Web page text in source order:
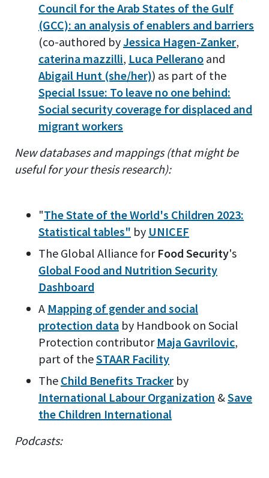
Council for the Arab States of the Gulf
(GCC): an analysis of enablers and barriers
(co-authored byJessica Hagen-Zanker,
caterina mazzilli, Luca Pellerano and
Abigail Hunt (she/her)) as part of the
Special Issue: To leave no one behind:
Social security coverage for displaced and
migrant workers
New databases and mappings (that might be
useful for your thesis research):
"The State of the World's Children 2023:
Statistical tables" by UNICEF
The Global Alliance for Food Security's
Global Food and Nutrition Security
Dashboard
A Mapping of gender and social
protection data by Handbook on Social
Protection contributor Maja Gavrilovic,
part of theSTAAR Facility
The Child Benefits Tracker by
International Labour Organization &Save
the Children International
Podcasts: